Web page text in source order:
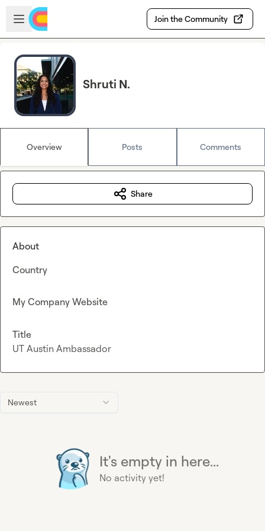
Skip to main content
Open sidebar
Join the Community
Shruti N.
Overview Posts Comments
Newest
It's empty in here...
No activity yet!
Share
About
Country
My Company Website
Title
UT Austin Ambassador